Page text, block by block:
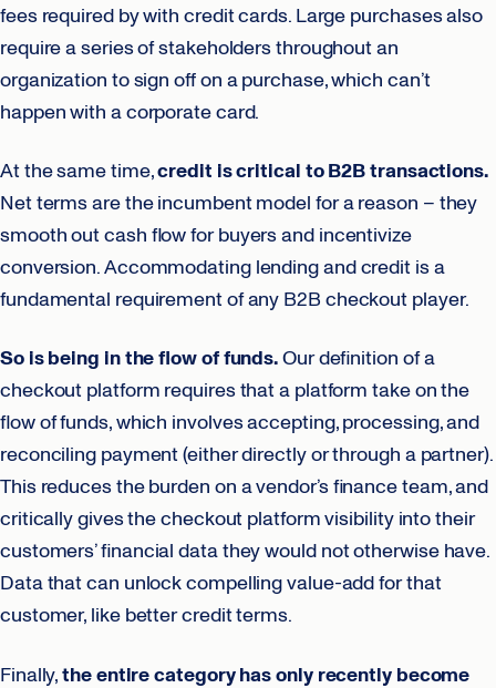
fees required by with credit cards. Large purchases also
require a series of stakeholders throughout an
organization to sign off on a purchase, which can’t
happen with a corporate card.
At the same time,credit is critical to B2B transactions.
Net terms are the incumbent model for a reason – they
smooth out cash flow for buyers and incentivize
conversion. Accommodating lending and credit is a
fundamental requirement of any B2B checkout player.
So is being in the flow of funds.Our definition of a
checkout platform requires that a platform take on the
flow of funds, which involves accepting, processing, and
reconciling payment (either directly or through a partner).
This reduces the burden on a vendor’s finance team, and
critically gives the checkout platform visibility into their
customers’ financial data they would not otherwise have.
Data that can unlock compelling value-add for that
customer, like better credit terms.
Finally,the entire category has only recently become